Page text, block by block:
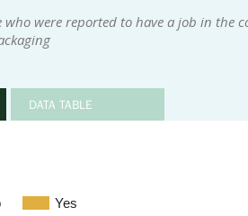
were reported to have a job in the
DATA TABLE
Yes